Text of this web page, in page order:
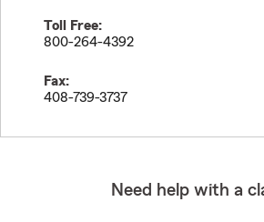
Toll Free:
800-264-4392
Fax:
408-739-3737
Need help with a